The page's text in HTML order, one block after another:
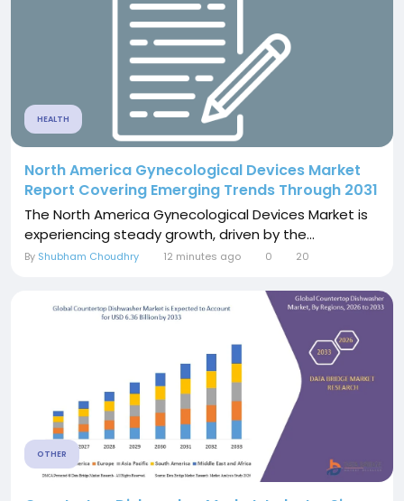
HEALTH
North America Gynecological Devices Market
Report Covering Emerging Trends Through 2031
The North America Gynecological Devices Market is
experiencing steady growth, driven by the...
By Shubham Choudhry 12 minutes ago 0 20
OTHER